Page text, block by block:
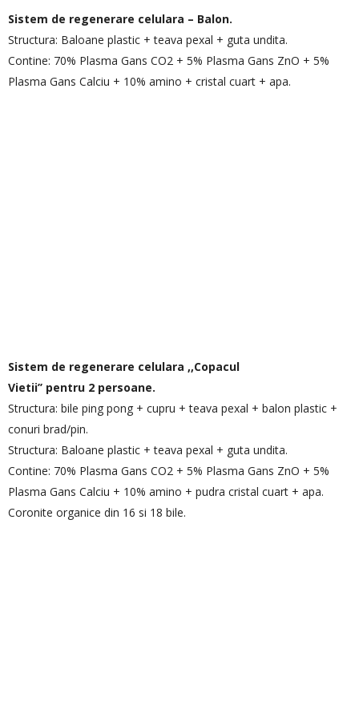
Sistem de regenerare celulara – Balon.
Structura: Baloane plastic + teava pexal + guta undita.
Contine: 70% Plasma Gans CO2 + 5% Plasma Gans ZnO + 5%
Plasma Gans Calciu + 10% amino + cristal cuart + apa.
Sistem de regenerare celulara ,,Copacul
Vietii’’ pentru 2 persoane.
Structura: bile ping pong + cupru + teava pexal + balon plastic +
conuri brad/pin.
Structura: Baloane plastic + teava pexal + guta undita.
Contine: 70% Plasma Gans CO2 + 5% Plasma Gans ZnO + 5%
Plasma Gans Calciu + 10% amino + pudra cristal cuart + apa.
Coronite organice din 16 si 18 bile.